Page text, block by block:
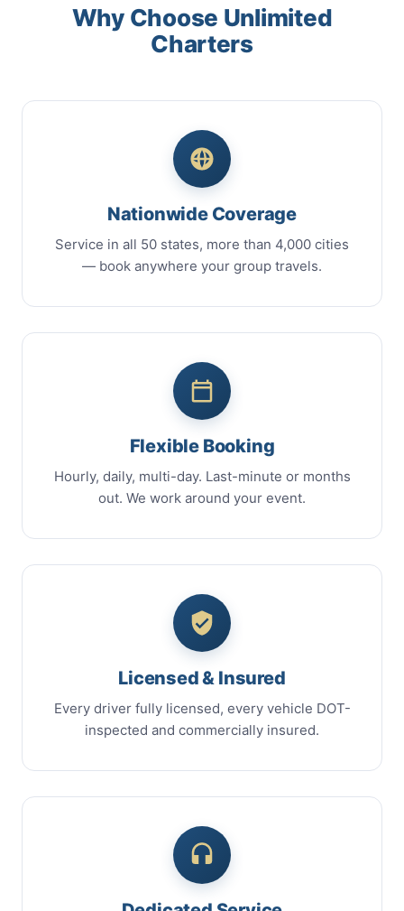
Why Choose Unlimited
Charters
Nationwide Coverage
Service in all 50 states, more than 4,000 cities
— book anywhere your group travels.
Flexible Booking
Hourly, daily, multi-day. Last-minute or months
out. We work around your event.
Licensed & Insured
Every driver fully licensed, every vehicle DOT-
inspected and commercially insured.